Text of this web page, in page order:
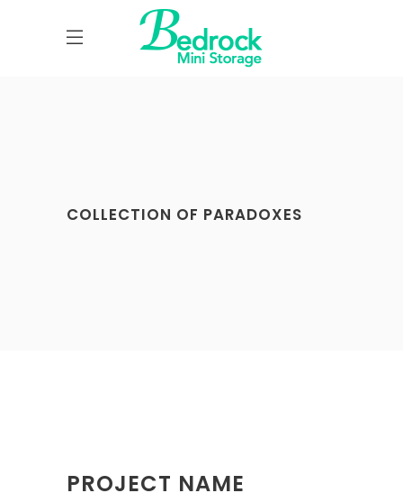
COLLECTION OF PARADOXES
PROJECT NAME